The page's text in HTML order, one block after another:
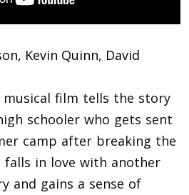
Kevin Quinn, David
film tells the story
schooler who gets sent
camp after breaking the
falls in love with another
and gains a sense of